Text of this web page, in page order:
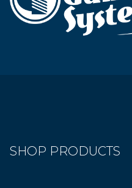
SHOP PRODUCTS